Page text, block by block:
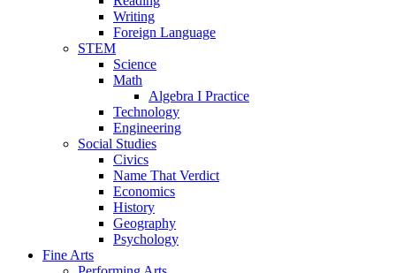
Writing
Foreign Language
STEM
Science
Math
Algebra I Practice
Technology
Engineering
Social Studies
Civics
Name That Verdict
Economics
History
Geography
Psychology
Fine Arts